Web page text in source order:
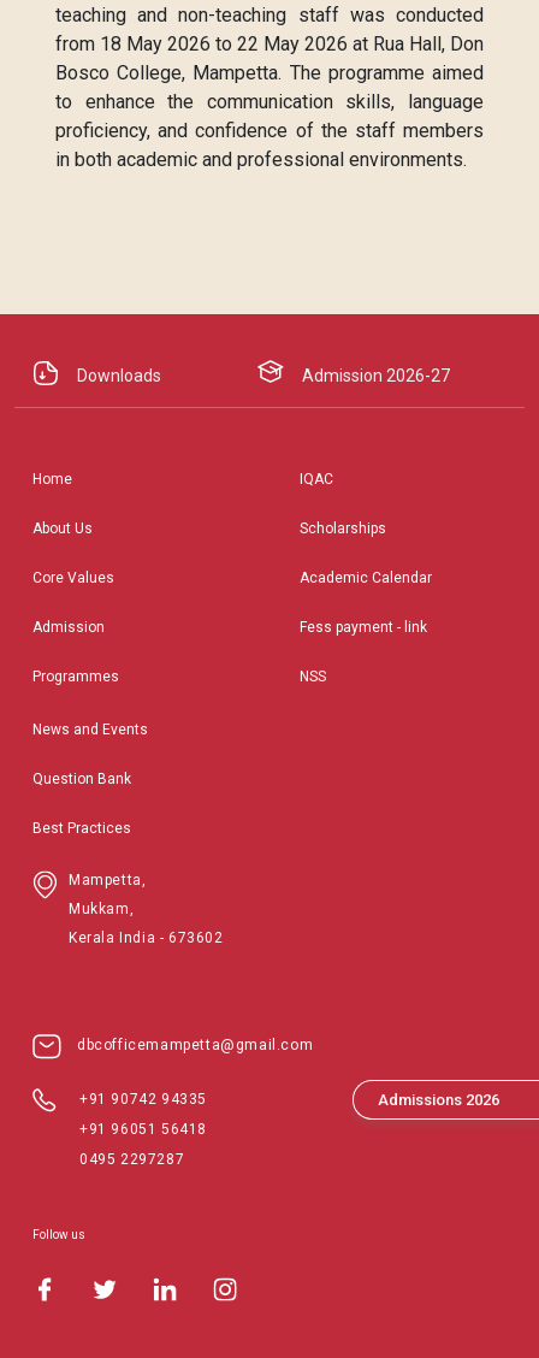
teaching and non-teaching staff was conducted
from 18 May 2026 to 22 May 2026 at Rua Hall, Don
Bosco College, Mampetta. The programme aimed
to enhance the communication skills, language
proficiency, and confidence of the staff members
in both academic and professional environments.
Admissions 2026
Downloads Admission 2026-27
Home
About Us
Core Values
Admission
Programmes
IQAC
Scholarships
Academic Calendar
Fess payment - link
NSS
News and Events
Question Bank
Best Practices
Mampetta,
Mukkam,
Kerala India - 673602
dbcofficemampetta@gmail.com
+91 90742 94335
+91 96051 56418
0495 2297287
Follow us